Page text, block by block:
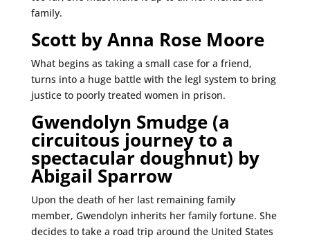
family.
Scott by Anna Rose Moore
What begins as taking a small case for a friend,
turns into a huge battle with the legl system to bring
justice to poorly treated women in prison.
Gwendolyn Smudge (a
circuitous journey to a
spectacular doughnut) by
Abigail Sparrow
Upon the death of her last remaining family
member, Gwendolyn inherits her family fortune. She
decides to take a road trip around the United States